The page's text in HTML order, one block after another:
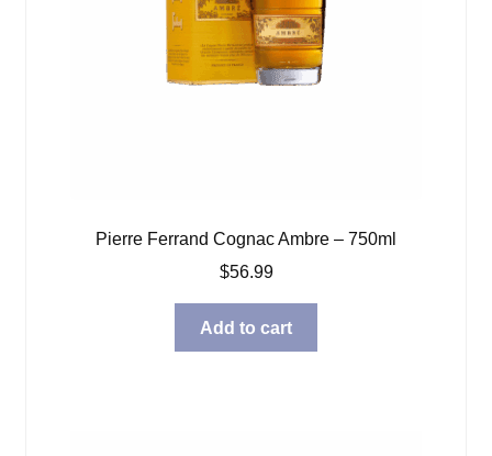
Pierre Ferrand Cognac Ambre – 750ml
$56.99
Add to cart